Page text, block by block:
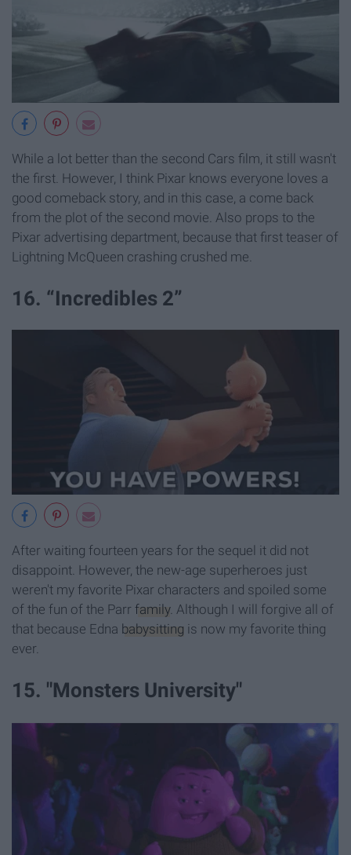
While a lot better than the second Cars film, it still wasn't
the first. However, I think Pixar knows everyone loves a
good comeback story, and in this case, a come back
from the plot of the second movie. Also props to the
Pixar advertising department, because that first teaser of
Lightning McQueen crashing crushed me.
16. “Incredibles 2”
After waiting fourteen years for the sequel it did not
disappoint. However, the new-age superheroes just
weren't my favorite Pixar characters and spoiled some
of the fun of the Parr family. Although I will forgive all of
that because Edna babysitting is now my favorite thing
ever.
15. "Monsters University"